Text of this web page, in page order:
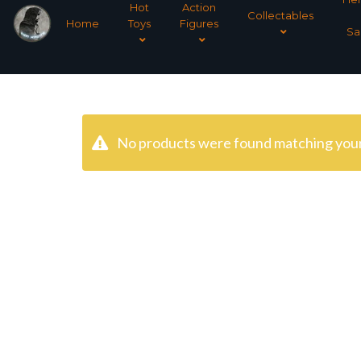
Home
Hot
Toys
Action
Figures
Collectables
No products were found matching